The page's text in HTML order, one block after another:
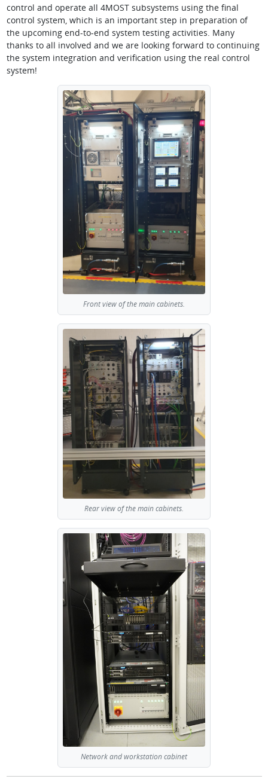
control and operate all 4MOST subsystems using the final
control system, which is an important step in preparation of
the upcoming end-to-end system testing activities. Many
thanks to all involved and we are looking forward to continuing
the system integration and verification using the real control
system!
Front view of the main cabinets.
Rear view of the main cabinets.
Network and workstation cabinet